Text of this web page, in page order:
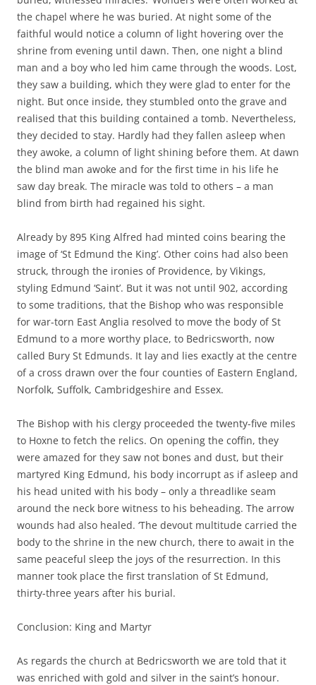
the chapel where he was buried. At night some of the
faithful would notice a column of light hovering over the
shrine from evening until dawn. Then, one night a blind
man and a boy who led him came through the woods. Lost,
they saw a building, which they were glad to enter for the
night. But once inside, they stumbled onto the grave and
realised that this building contained a tomb. Nevertheless,
they decided to stay. Hardly had they fallen asleep when
they awoke, a column of light shining before them. At dawn
the blind man awoke and for the first time in his life he
saw day break. The miracle was told to others – a man
blind from birth had regained his sight.
Already by 895 King Alfred had minted coins bearing the
image of ‘St Edmund the King’. Other coins had also been
struck, through the ironies of Providence, by Vikings,
styling Edmund ‘Saint’. But it was not until 902, according
to some traditions, that the Bishop who was responsible
for war-torn East Anglia resolved to move the body of St
Edmund to a more worthy place, to Bedricsworth, now
called Bury St Edmunds. It lay and lies exactly at the centre
of a cross drawn over the four counties of Eastern England,
Norfolk, Suffolk, Cambridgeshire and Essex.
The Bishop with his clergy proceeded the twenty-five miles
to Hoxne to fetch the relics. On opening the coffin, they
were amazed for they saw not bones and dust, but their
martyred King Edmund, his body incorrupt as if asleep and
his head united with his body – only a threadlike seam
around the neck bore witness to his beheading. The arrow
wounds had also healed. ‘The devout multitude carried the
body to the shrine in the new church, there to await in the
same peaceful sleep the joys of the resurrection. In this
manner took place the first translation of St Edmund,
thirty-three years after his burial.
Conclusion: King and Martyr
As regards the church at Bedricsworth we are told that it
was enriched with gold and silver in the saint’s honour.